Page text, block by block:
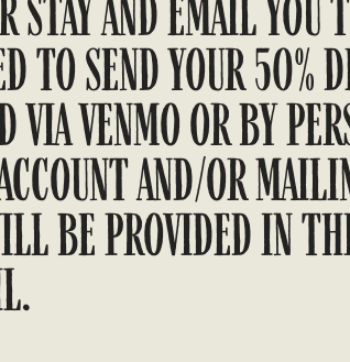
STAY AND EMAIL YOU
TO SEND YOUR 50%
VIA VENMO OR BY
AND/OR
BE PROVIDED IN